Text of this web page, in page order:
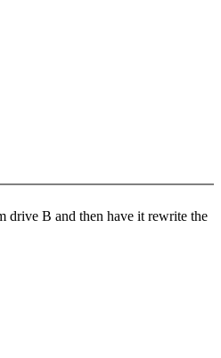
drive B and then have it rewrite the